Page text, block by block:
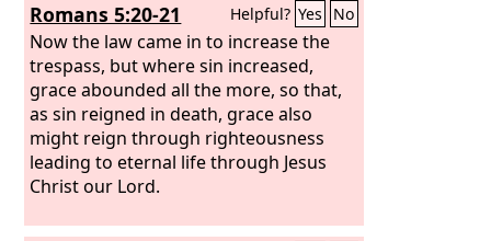
Romans 5:20-21 Helpful? Yes No
Now the law came in to increase the
trespass, but where sin increased,
grace abounded all the more, so that,
as sin reigned in death, grace also
might reign through righteousness
leading to eternal life through Jesus
Christ our Lord.